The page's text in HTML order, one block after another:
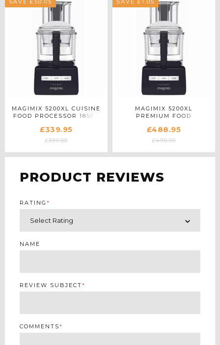
SAVE £50.05
MAGIMIX 5200XL CUISINE
FOOD PROCESSOR 18584
£339.95
£390.00
SAVE £1.05
MAGIMIX 5200XL
PREMIUM FOOD
BLACK
£488.95
£490.00
PRODUCT REVIEWS
RATING *
NAME
REVIEW SUBJECT*
COMMENTS*